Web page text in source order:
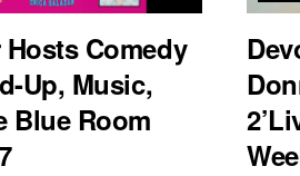
Comedy
Up, Music,
Blue Room